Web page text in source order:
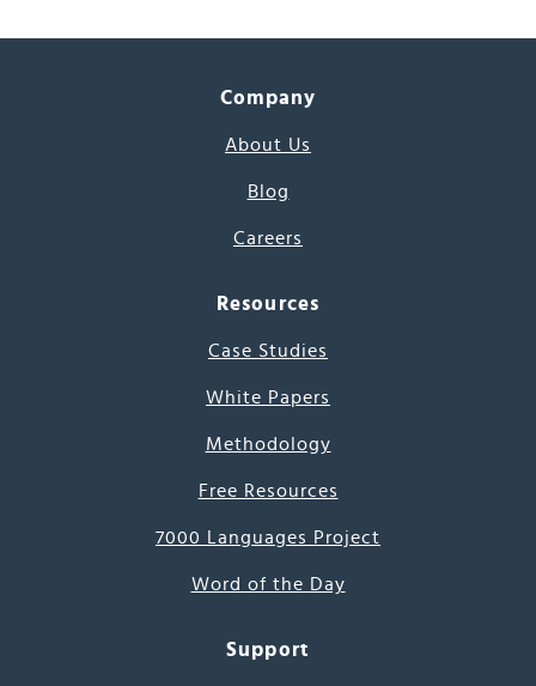
Company
About Us
Blog
Careers
Resources
Case Studies
White Papers
Methodology
Free Resources
7000 Languages Project
Word of the Day
Support